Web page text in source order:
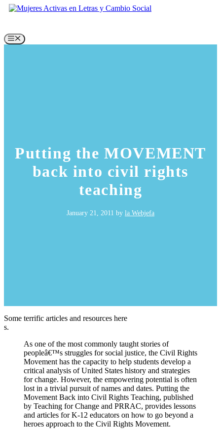
Skip
Menu
Putting the MOVEMENT
back into civil rights
teaching
January 21, 2011 by la Webjefa
Some terrific articles and resources here
s.
As one of the most commonly taught stories of
peopleâ€™s struggles for social justice, the Civil Rights
Movement has the capacity to help students develop a
critical analysis of United States history and strategies
for change. However, the empowering potential is often
lost in a trivial pursuit of names and dates. Putting the
Movement Back into Civil Rights Teaching, published
by Teaching for Change and PRRAC, provides lessons
and articles for K-12 educators on how to go beyond a
heroes approach to the Civil Rights Movement.